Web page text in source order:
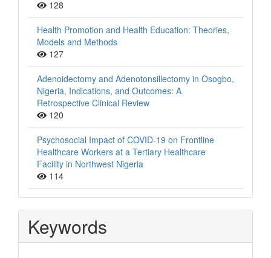
128
Health Promotion and Health Education: Theories,
Models and Methods
127
Adenoidectomy and Adenotonsillectomy in Osogbo,
Nigeria, Indications, and Outcomes: A
Retrospective Clinical Review
120
Psychosocial Impact of COVID-19 on Frontline
Healthcare Workers at a Tertiary Healthcare
Facility in Northwest Nigeria
114
Keywords